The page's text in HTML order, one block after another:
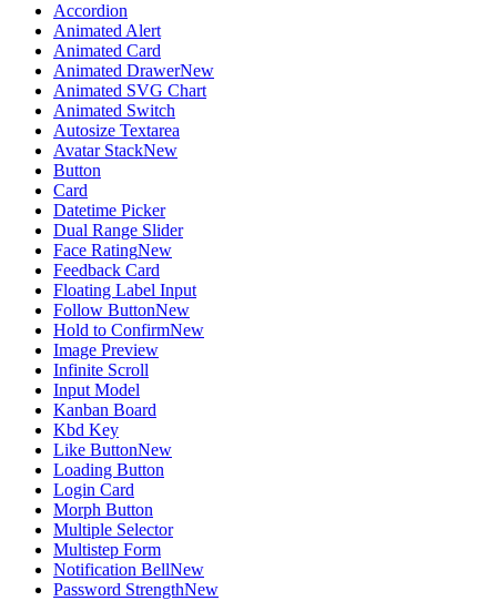
Accordion
Animated Alert
Animated Card
Animated DrawerNew
Animated SVG Chart
Animated Switch
Autosize Textarea
Avatar StackNew
Button
Card
Datetime Picker
Dual Range Slider
Face RatingNew
Feedback Card
Floating Label Input
Follow ButtonNew
Hold to ConfirmNew
Image Preview
Infinite Scroll
Input Model
Kanban Board
Kbd Key
Like ButtonNew
Loading Button
Login Card
Morph Button
Multiple Selector
Multistep Form
Notification BellNew
Password StrengthNew